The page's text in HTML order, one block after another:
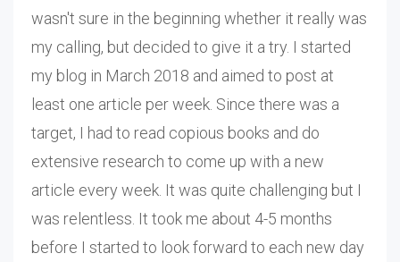
wasn't sure in the beginning whether it really was
my calling, but decided to give it a try. I started
my blog in March 2018 and aimed to post at
least one article per week. Since there was a
target, I had to read copious books and do
extensive research to come up with a new
article every week. It was quite challenging but I
was relentless. It took me about 4-5 months
before I started to look forward to each new day